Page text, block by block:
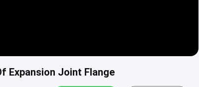
Expansion Joint Flange